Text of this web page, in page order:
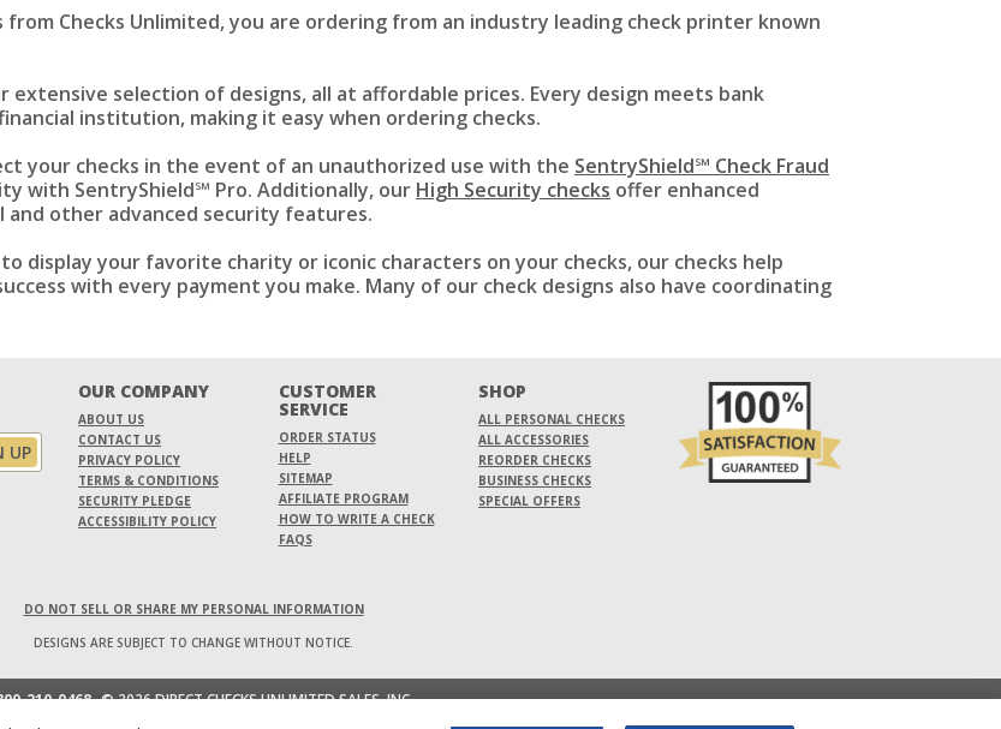
from Checks Unlimited, you are ordering from an industry leading check printer known
selection of designs, all at affordable prices. Every design meets bank
institution, making it easy when ordering checks.
your checks in the event of an unauthorized use with the SentryShield℠ Check Fraud
with SentryShield℠ Pro. Additionally, our High Security checks offer enhanced
other advanced security features.
display your favorite charity or iconic characters on your checks, our checks help
with every payment you make. Many of our check designs also have coordinating
OUR COMPANY
ABOUT US
CONTACT US
PRIVACY POLICY
TERMS & CONDITIONS
SECURITY PLEDGE
ACCESSIBILITY POLICY
CUSTOMER
SERVICE
ORDER STATUS
HELP
SITEMAP
AFFILIATE PROGRAM
HOW TO WRITE A CHECK
FAQS
SHOP
ALL PERSONAL CHECKS
ALL ACCESSORIES
REORDER CHECKS
BUSINESS CHECKS
SPECIAL OFFERS
DO NOT SELL OR SHARE MY PERSONAL INFORMATION
DESIGNS ARE SUBJECT TO CHANGE WITHOUT NOTICE.
210-0468 © 2026 DIRECT CHECKS UNLIMITED SALES, INC.